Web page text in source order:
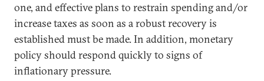
one, and effective plans to restrain spending and/or
increase taxes as soon as a robust recovery is
established must be made. In addition, monetary
policy should respond quickly to signs of
inflationary pressure.